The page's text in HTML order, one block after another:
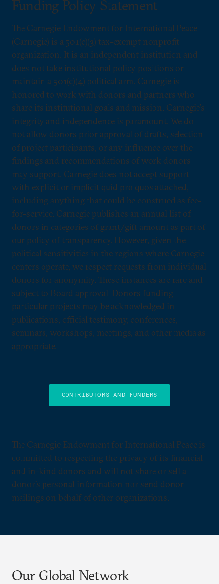
Funding Policy Statement
The Carnegie Endowment for International Peace
(Carnegie) is a 501(c)(3) tax-exempt nonprofit
organization. It is an independent institution and
does not take institutional policy positions or
maintain a 501(c)(4) political arm. Carnegie is
honored to work with donors and partners who
share its institutional goals and mission. Carnegie’s
integrity and independence is paramount. We do
not allow donors prior approval of drafts, selection
of project participants, or any influence over the
findings and recommendations of work donors
may support. Carnegie does not accept support
with explicit or implicit quid pro quos attached,
including anything that could be construed as fee-
for-service. Carnegie publishes an annual list of
donors in categories of grant/gift amount as part of
our policy of transparency. However, given the
political sensitivities in the regions where Carnegie
centers operate, we respect requests from individual
donors for anonymity. These instances are rare and
subject to Board approval. Donors funding
particular projects may be acknowledged in
publications, official testimony, conferences,
seminars, workshops, meetings, and other media as
appropriate.
CONTRIBUTORS AND FUNDERS
The Carnegie Endowment for International Peace is
committed to respecting the privacy of its financial
and in-kind donors and will not share or sell a
donor’s personal information nor send donor
mailings on behalf of other organizations.
Our Global Network